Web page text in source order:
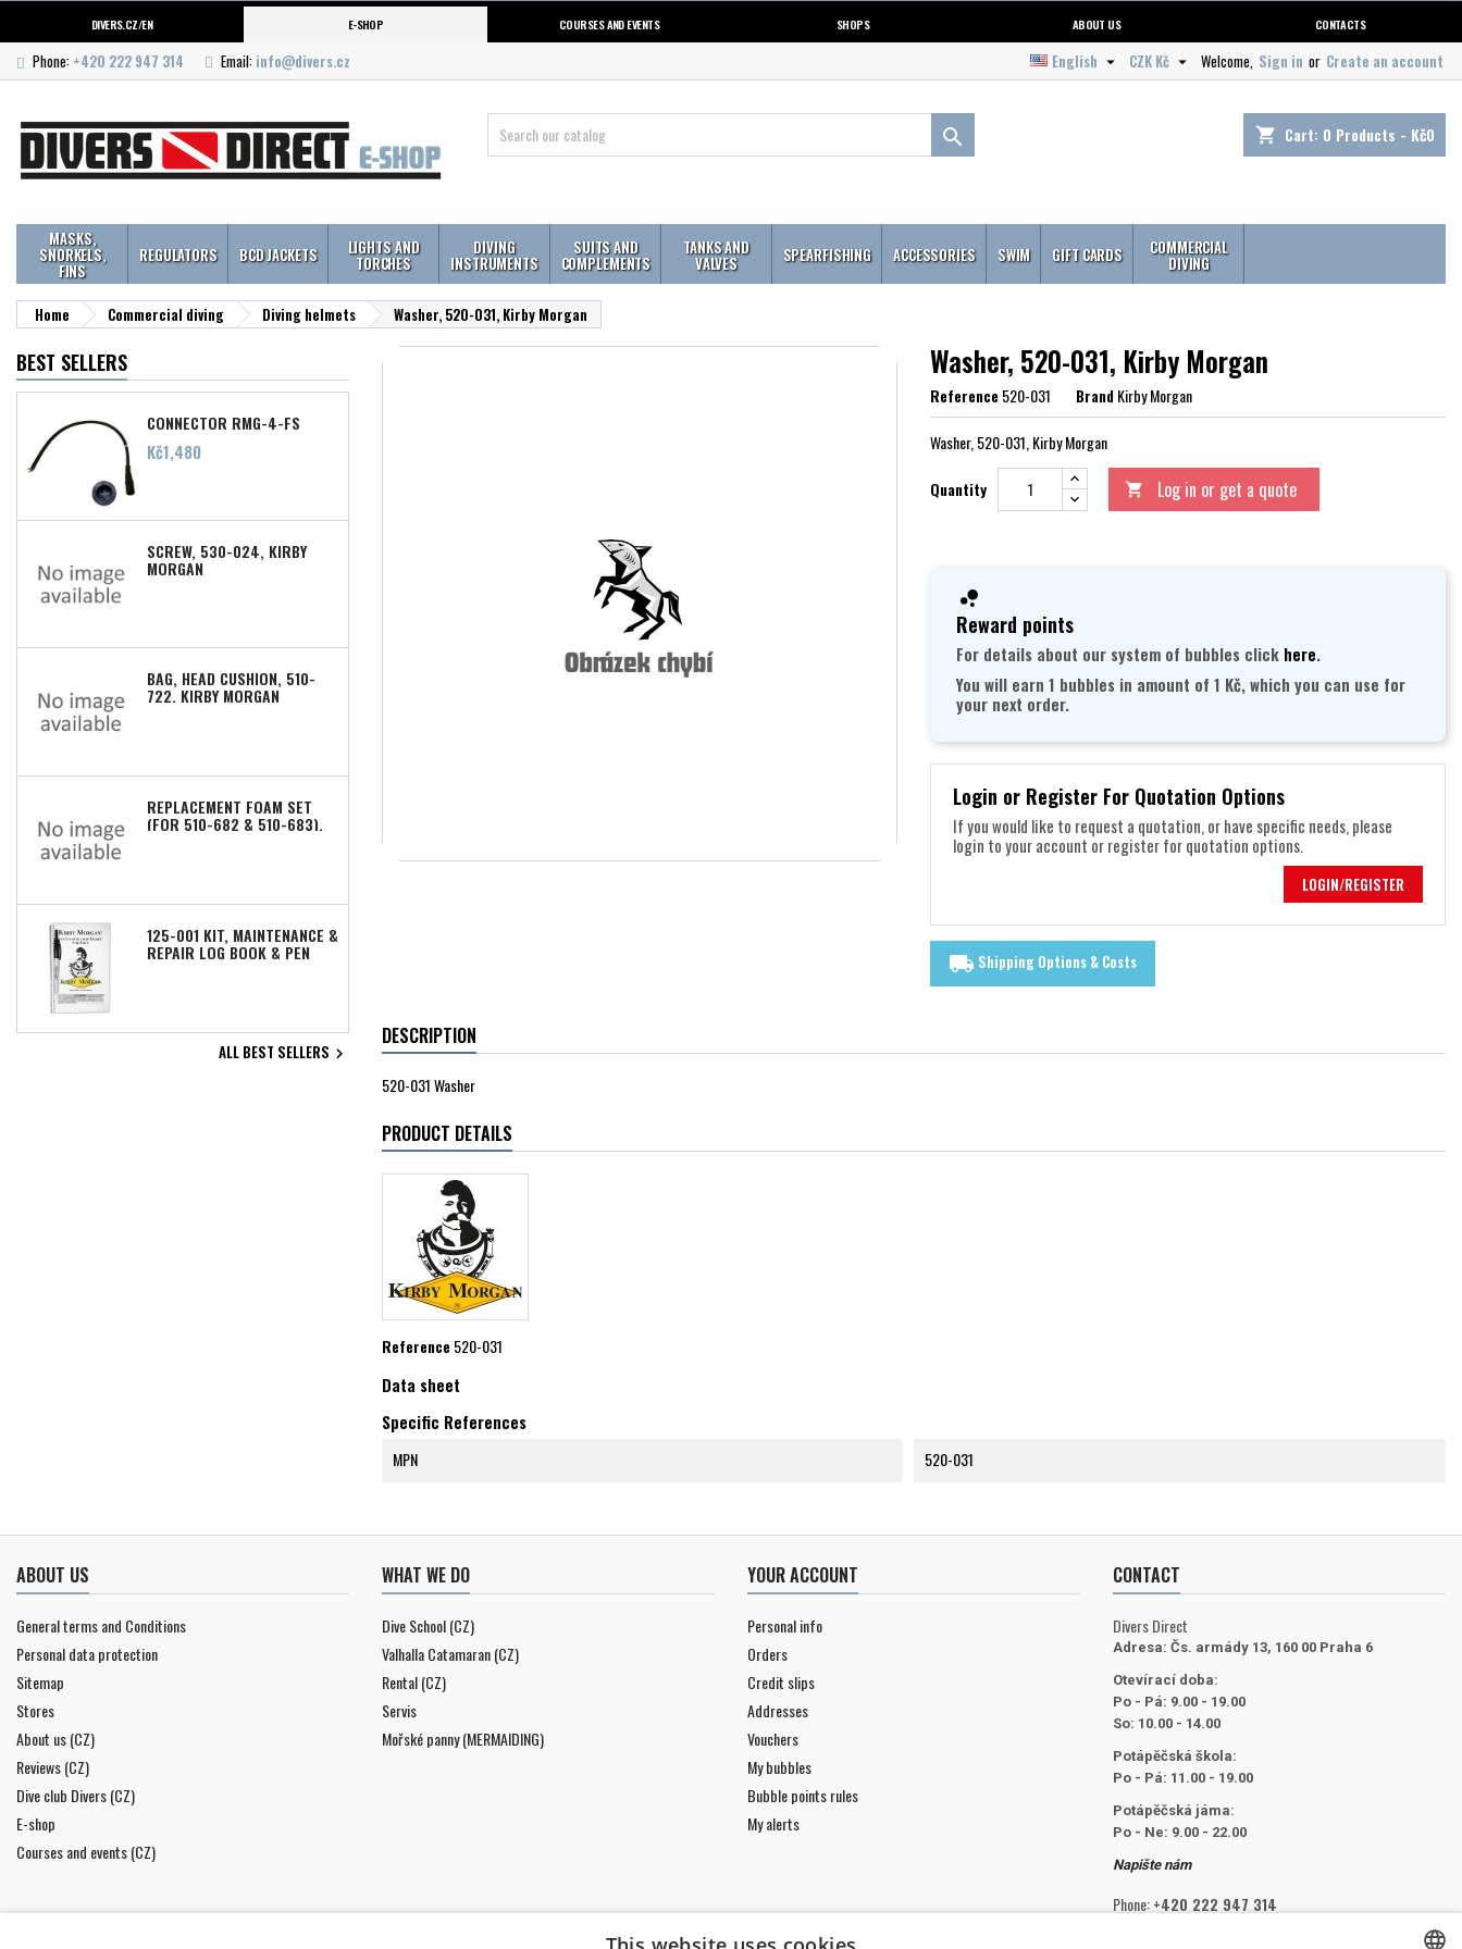
DIVERS.CZ/EN E-SHOP COURSES AND EVENTS SHOPS ABOUT US CONTACTS
Phone: +420 222 947 314 Email: info@divers.cz Welcome, Sign in or Create an account
CZK Kč 
English 
shopping_cart Cart: 0 Products - Kč0

MASKS,
SNORKELS,
FINS
REGULATORS BCD JACKETS LIGHTS AND
TORCHES
DIVING
INSTRUMENTS
SUITS AND
COMPLEMENTS
TANKS AND
VALVES SPEARFISHING ACCESSORIES SWIM GIFT CARDS COMMERCIAL
DIVING
Home Commercial diving Diving helmets Washer, 520-031, Kirby Morgan
BEST SELLERS
CONNECTOR RMG-4-FS
Price
Kč1,480
SCREW, 530-024, KIRBY
MORGAN
BAG, HEAD CUSHION, 510-
722, KIRBY MORGAN
REPLACEMENT FOAM SET
(FOR 510-682 & 510-683),
125-001 KIT, MAINTENANCE &
REPAIR LOG BOOK & PEN
ALL BEST SELLERS 
Washer, 520-031, Kirby Morgan
Reference520-031 BrandKirby Morgan
Washer, 520-031, Kirby Morgan
Quantity  Log in or get a quote
Reward points
For details about our system of bubbles click here.
You will earn 1 bubbles in amount of 1 Kč, which you can use for
your next order.
Login or Register For Quotation Options
If you would like to request a quotation, or have specific needs, please
login to your account or register for quotation options.
LOGIN/REGISTER
local_shipping Shipping Options & Costs
DESCRIPTION
520-031 Washer
PRODUCT DETAILS
Reference520-031
Data sheet
Specific References
MPN 520-031
ABOUT US
General terms and Conditions
Personal data protection
Sitemap
Stores
About us (CZ)
Reviews (CZ)
Dive club Divers (CZ)
E-shop
Courses and events (CZ)
WHAT WE DO
Dive School (CZ)
Valhalla Catamaran (CZ)
Rental (CZ)
Servis
Mořské panny (MERMAIDING)
YOUR ACCOUNT
Personal info
Orders
Credit slips
Addresses
Vouchers
My bubbles
Bubble points rules
My alerts
CONTACT
Divers Direct
Adresa: Čs. armády 13, 160 00 Praha 6
Otevírací doba:
Po - Pá: 9.00 - 19.00
So: 10.00 - 14.00
Potápěčská škola:
Po - Pá: 11.00 - 19.00
Potápěčská jáma:
Po - Ne: 9.00 - 22.00
Napište nám
Phone:+420 222 947 314